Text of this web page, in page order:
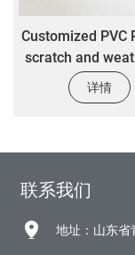
Customized PVC
scratch and
resistant
customized
详情
联系我们
地址：山东省